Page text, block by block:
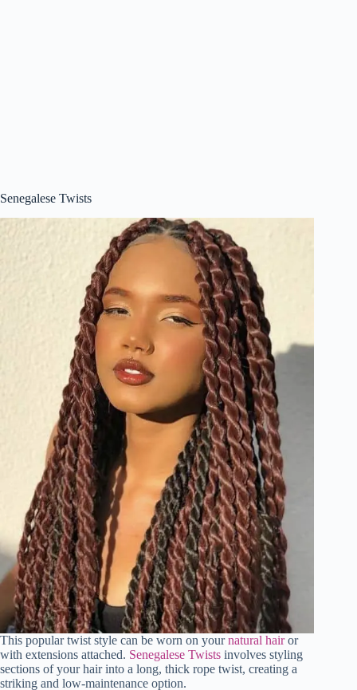
Senegalese Twists
This popular twist style can be worn on yournatural hairor
with extensions attached. Senegalese Twists involves styling
sections of your hair into a long, thick rope twist, creating a
striking and low-maintenance option.